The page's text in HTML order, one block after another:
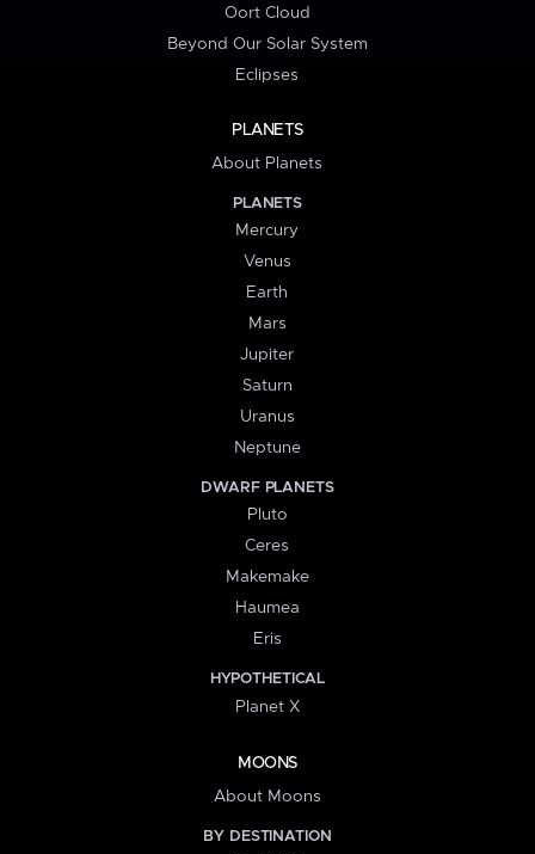
Oort Cloud
Beyond Our Solar System
Eclipses
PLANETS
About Planets
PLANETS
Mercury
Venus
Earth
Mars
Jupiter
Saturn
Uranus
Neptune
DWARF PLANETS
Pluto
Ceres
Makemake
Haumea
Eris
HYPOTHETICAL
Planet X
MOONS
About Moons
BY DESTINATION